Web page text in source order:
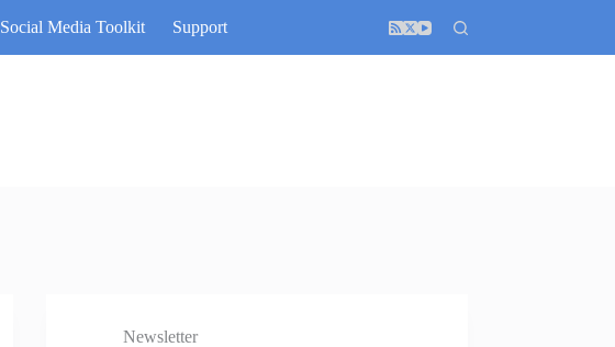
Social Media Toolkit Support
Newsletter